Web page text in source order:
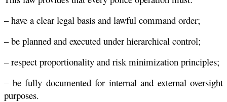
– have a clear legal basis and lawful command order;
– be planned and executed under hierarchical control;
– respect proportionality and risk minimization principles;
– be fully documented for internal and external oversight
purposes.